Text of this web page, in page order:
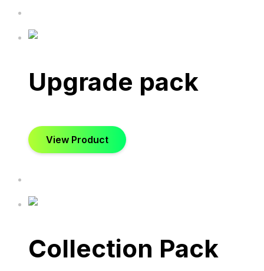
Upgrade pack
View Product
Collection Pack